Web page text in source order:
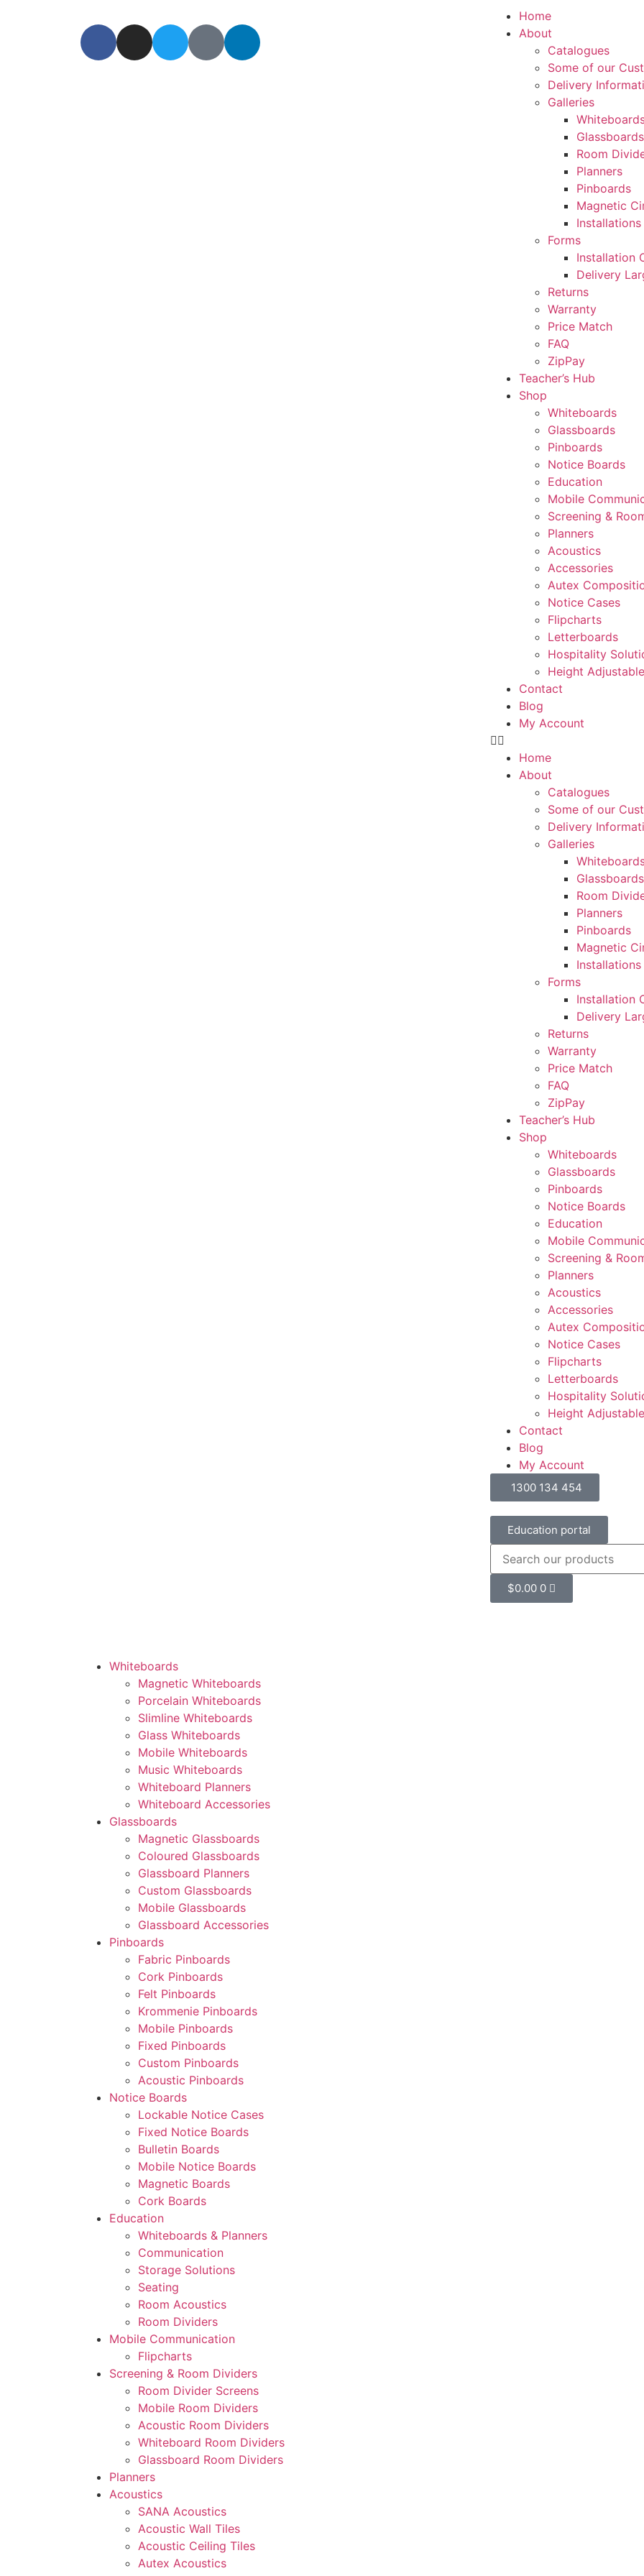
Home
About
Catalogues
Some of our
Delivery
Galleries
Glassboards
Room
Planners
Pinboards
Magnetic
Installations
Forms
Installation
Delivery
Returns
Warranty
Price Match
FAQ
ZipPay
Teacher’s Hub
Shop
Whiteboards
Glassboards
Pinboards
Notice Boards
Education
Mobile
Screening &
Planners
Acoustics
Accessories
Autex
Notice Cases
Flipcharts
Letterboards
Hospitality
Height Adjustable
Contact
Blog
My Account
Home
About
Catalogues
Some of our
Delivery
Galleries
Glassboards
Room
Planners
Pinboards
Magnetic
Installations
Forms
Installation
Delivery
Returns
Warranty
Price Match
FAQ
ZipPay
Teacher’s Hub
Shop
Whiteboards
Glassboards
Pinboards
Notice Boards
Education
Mobile
Screening &
Planners
Acoustics
Accessories
Autex
Notice Cases
Flipcharts
Letterboards
Hospitality
Height Adjustable
Contact
Blog
My Account
1300 134 454
Education portal
$0.00 0
Whiteboards
Magnetic Whiteboards
Porcelain Whiteboards
Slimline Whiteboards
Glass Whiteboards
Mobile Whiteboards
Music Whiteboards
Whiteboard Planners
Whiteboard Accessories
Glassboards
Magnetic Glassboards
Coloured Glassboards
Glassboard Planners
Custom Glassboards
Mobile Glassboards
Glassboard Accessories
Pinboards
Fabric Pinboards
Cork Pinboards
Felt Pinboards
Krommenie Pinboards
Mobile Pinboards
Fixed Pinboards
Custom Pinboards
Acoustic Pinboards
Notice Boards
Lockable Notice Cases
Fixed Notice Boards
Bulletin Boards
Mobile Notice Boards
Magnetic Boards
Cork Boards
Education
Whiteboards & Planners
Communication
Storage Solutions
Seating
Room Acoustics
Room Dividers
Mobile Communication
Flipcharts
Screening & Room Dividers
Room Divider Screens
Mobile Room Dividers
Acoustic Room Dividers
Whiteboard Room Dividers
Glassboard Room Dividers
Planners
Acoustics
SANA Acoustics
Acoustic Wall Tiles
Acoustic Ceiling Tiles
Autex Acoustics